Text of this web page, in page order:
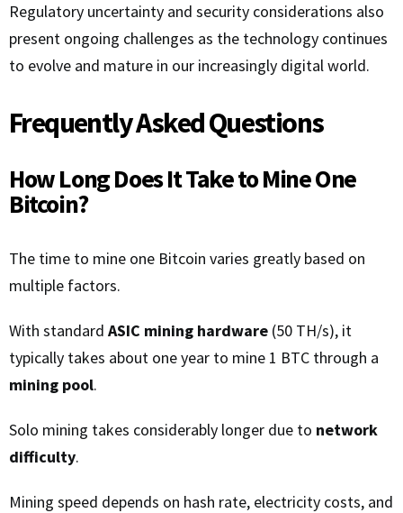
Regulatory uncertainty and security considerations also
present ongoing challenges as the technology continues
to evolve and mature in our increasingly digital world.
Frequently Asked Questions
How Long Does It Take to Mine One
Bitcoin?
The time to mine one Bitcoin varies greatly based on
multiple factors.
With standard ASIC mining hardware (50 TH/s), it
typically takes about one year to mine 1 BTC through a
mining pool.
Solo mining takes considerably longer due to network
difficulty.
Mining speed depends on hash rate, electricity costs, and